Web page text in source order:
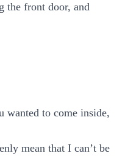
the front door, and
wanted to come inside,
mean that I can’t be